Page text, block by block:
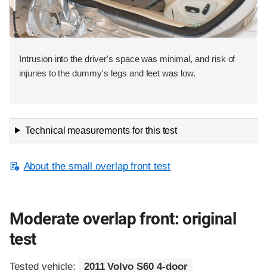
Intrusion into the driver's space was minimal, and risk of
injuries to the dummy's legs and feet was low.
Technical measurements for this test
About the small overlap front test
Moderate overlap front: original
test
Tested vehicle:
2011 Volvo S60 4-door